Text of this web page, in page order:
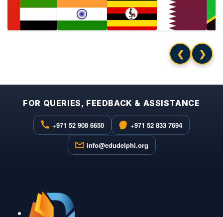
❮ ❯
FOR QUERIES, FEEDBACK & ASSISTANCE
+971 52 908 6650 +971 52 833 7694
info@edudelphi.org